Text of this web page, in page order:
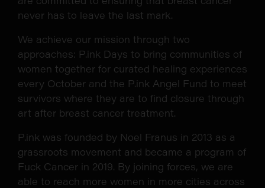
never has to leave the last mark.
We achieve our mission through two
approaches: P.ink Days to bring communities of
women together for curated healing experiences
every October and the P.ink Angel Fund to meet
survivors where they are to find closure through
art after breast cancer treatment.
P.ink was founded by Noel Franus in 2013 as a
grassroots movement and became a program of
Fuck Cancer in 2019. By joining forces, we are
able to reach more women in more cities across